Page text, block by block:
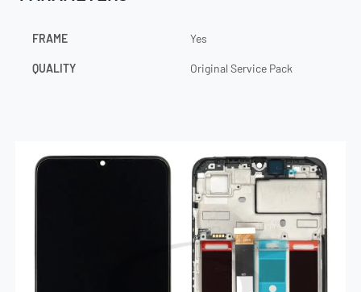
FRAME Yes
QUALITY Original Service Pack